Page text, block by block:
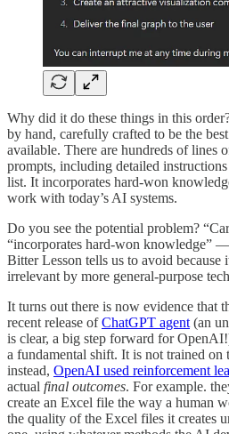
Why did it do these things in this
by hand, carefully crafted to be the
available. There are hundreds of lines
prompts, including detailed
list. It incorporates hard-won
work with today’s AI systems.
Do you see the potential problem?
“incorporates hard-won knowledge”
Bitter Lesson tells us to avoid
irrelevant by more general-purpose
It turns out there is now evidence that
recent release ofChatGPT agent (an
is clear, a big step forward for
a fundamental shift. It is not trained on
instead, OpenAI used reinforcement
actual final outcomes. For example.
create an Excel file the way a human
the quality of the Excel files it creates